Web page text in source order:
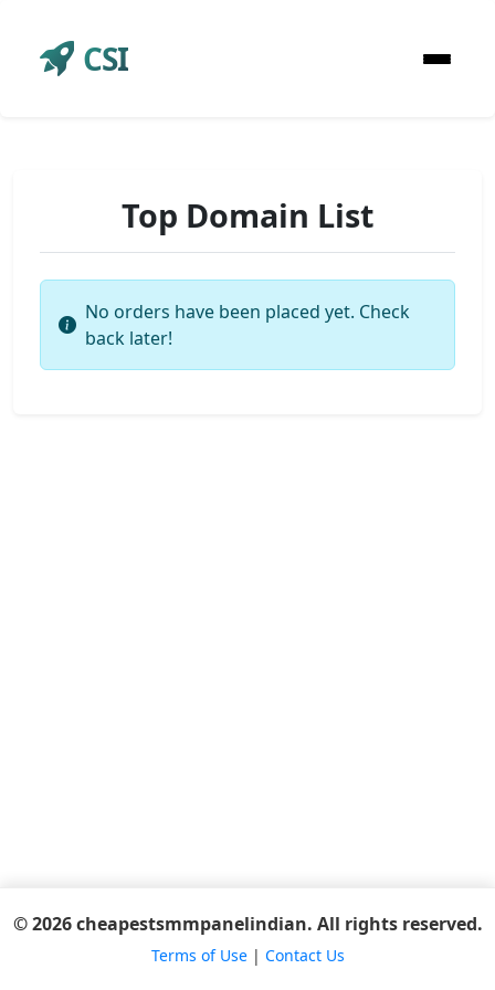
CSI
Top Domain List
No orders have been placed yet. Check
back later!
© 2026 cheapestsmmpanelindian. All rights reserved.
Terms of Use| Contact Us